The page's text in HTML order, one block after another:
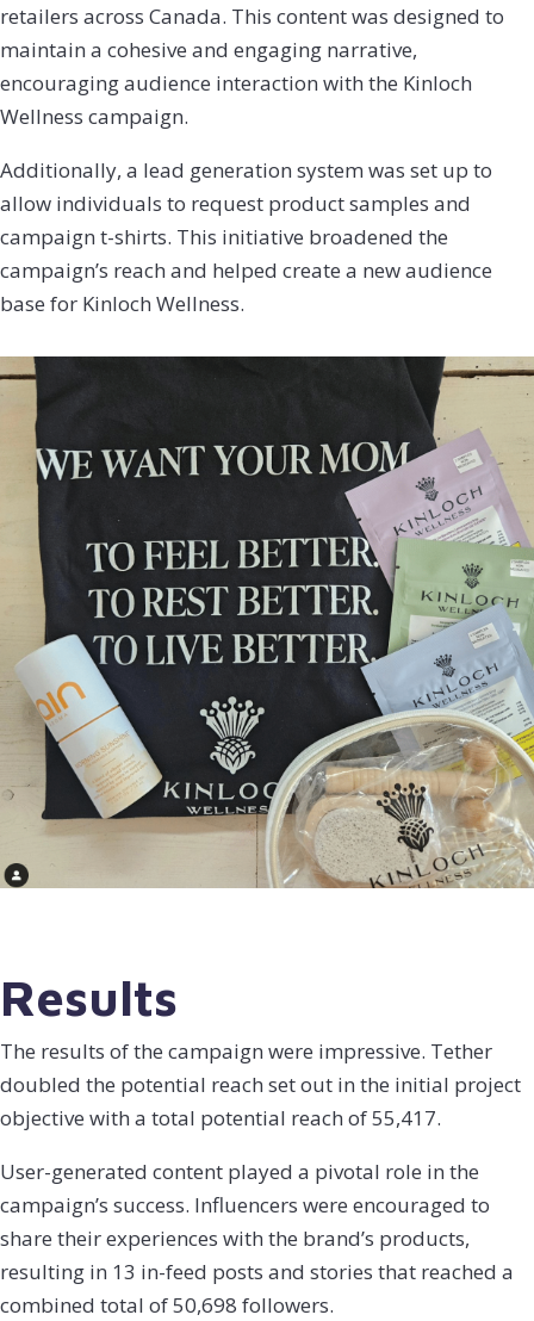
retailers across Canada. This content was designed to
maintain a cohesive and engaging narrative,
encouraging audience interaction with the Kinloch
Wellness campaign.
Additionally, a lead generation system was set up to
allow individuals to request product samples and
campaign t-shirts. This initiative broadened the
campaign’s reach and helped create a new audience
base for Kinloch Wellness.
Results
The results of the campaign were impressive. Tether
doubled the potential reach set out in the initial project
objective with a total potential reach of 55,417.
User-generated content played a pivotal role in the
campaign’s success. Influencers were encouraged to
share their experiences with the brand’s products,
resulting in 13 in-feed posts and stories that reached a
combined total of 50,698 followers.